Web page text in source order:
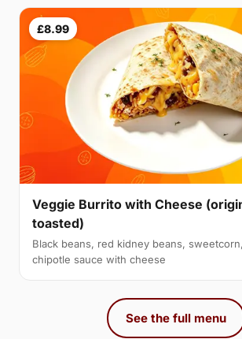
£8.99
Veggie Burrito with Cheese
toasted)
Black beans, red kidney beans,
chipotle sauce with cheese
See the full menu